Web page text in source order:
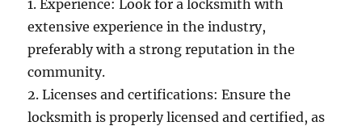
1. Experience: Look for a locksmith with
extensive experience in the industry,
preferably with a strong reputation in the
community.
2. Licenses and certifications: Ensure the
locksmith is properly licensed and certified, as